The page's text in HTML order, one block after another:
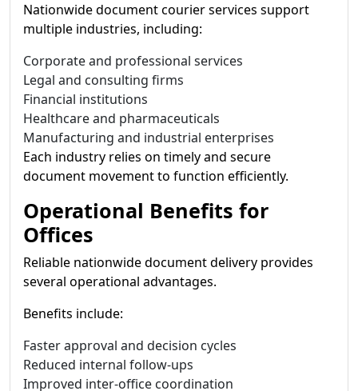
Nationwide document courier services support
multiple industries, including:
Corporate and professional services
Legal and consulting firms
Financial institutions
Healthcare and pharmaceuticals
Manufacturing and industrial enterprises
Each industry relies on timely and secure
document movement to function efficiently.
Operational Benefits for
Offices
Reliable nationwide document delivery provides
several operational advantages.
Benefits include:
Faster approval and decision cycles
Reduced internal follow-ups
Improved inter-office coordination